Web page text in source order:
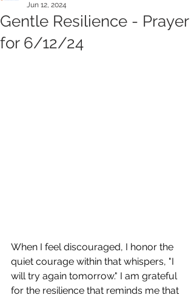
Gentle Resilience - Prayer
for 6/12/24
Jun 12, 2024
When I feel discouraged, I honor the
quiet courage within that whispers, "I
will try again tomorrow." I am grateful
for the resilience that reminds me that